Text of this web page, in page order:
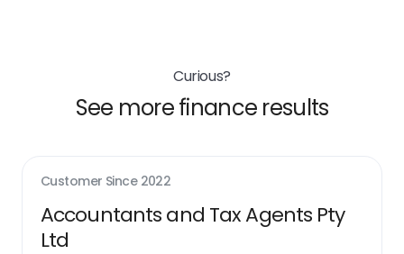
Curious?
See more finance results
Customer Since 2022
Accountants and Tax Agents Pty
Ltd